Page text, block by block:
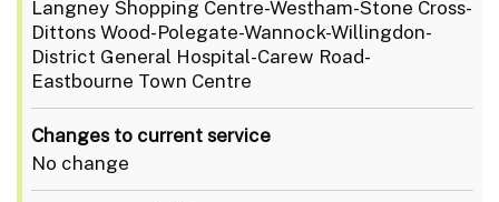
Langney Shopping Centre-Westham-Stone Cross-
Dittons Wood-Polegate-Wannock-Willingdon-
District General Hospital-Carew Road-
Eastbourne Town Centre
Changes to current service
No change